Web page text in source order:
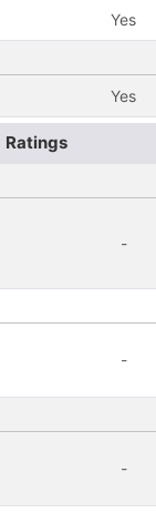
Yes
Yes
Ratings
-
-
-